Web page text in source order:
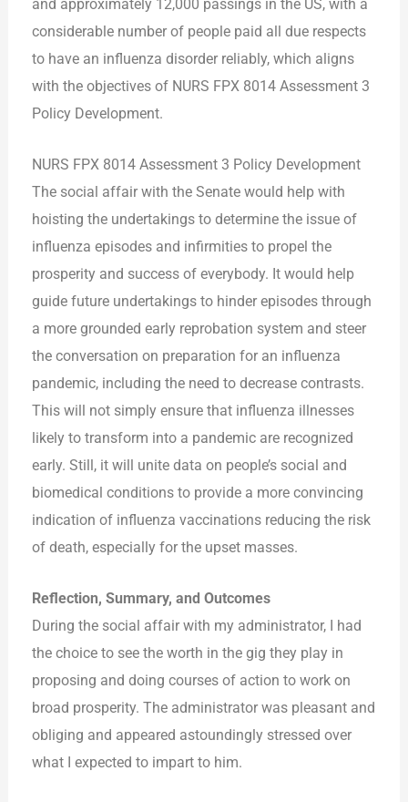
and approximately 12,000 passings in the US, with a
considerable number of people paid all due respects
to have an influenza disorder reliably, which aligns
with the objectives of NURS FPX 8014 Assessment 3
Policy Development.
NURS FPX 8014 Assessment 3 Policy Development
The social affair with the Senate would help with
hoisting the undertakings to determine the issue of
influenza episodes and infirmities to propel the
prosperity and success of everybody. It would help
guide future undertakings to hinder episodes through
a more grounded early reprobation system and steer
the conversation on preparation for an influenza
pandemic, including the need to decrease contrasts.
This will not simply ensure that influenza illnesses
likely to transform into a pandemic are recognized
early.Still, it will unite data on people’s social and
biomedical conditions to provide a more convincing
indication of influenza vaccinations reducing the risk
of death, especially for the upset masses.
Reflection, Summary, and Outcomes
During the social affair with my administrator, I had
the choice to see the worth in the gig they play in
proposing and doing courses of action to work on
broad prosperity. The administrator was pleasant and
obliging and appeared astoundingly stressed over
what I expected to impart to him.